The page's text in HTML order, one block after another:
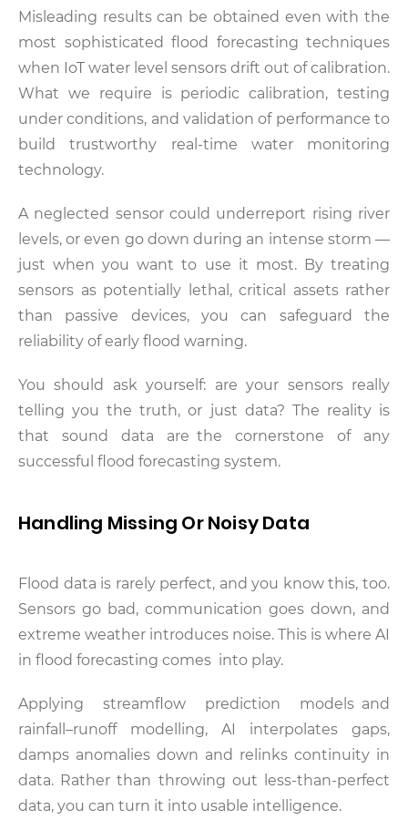
Misleading results can be obtained even with the
most sophisticated flood forecasting techniques
when IoT water level sensors drift out of calibration.
What we require is periodic calibration, testing
under conditions, and validation of performance to
build trustworthy real-time water monitoring
technology.
A neglected sensor could underreport rising river
levels, or even go down during an intense storm —
just when you want to use it most. By treating
sensors as potentially lethal, critical assets rather
than passive devices, you can safeguard the
reliability of early flood warning.
You should ask yourself: are your sensors really
telling you the truth, or just data? The reality is
that sound data are the cornerstone of any
successful flood forecasting system.
Handling Missing Or Noisy Data
Flood data is rarely perfect, and you know this, too.
Sensors go bad, communication goes down, and
extreme weather introduces noise. This is where AI
in flood forecasting comes into play.
Applying streamflow prediction models and
rainfall–runoff modelling, AI interpolates gaps,
damps anomalies down and relinks continuity in
data. Rather than throwing out less-than-perfect
data, you can turn it into usable intelligence.